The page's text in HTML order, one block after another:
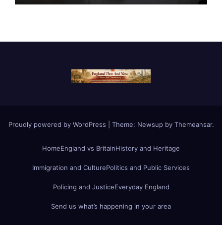
Proudly powered by WordPress Theme: Newsupby Themeansar.
HomeEngland vs BritainHistory and Heritage
Immigration and CulturePolitics and Public Services
Policing and JusticeEveryday England
Send us what’s happening in your area